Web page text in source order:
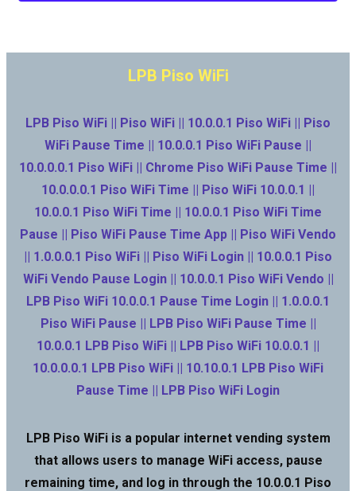
LPB Piso WiFi
LPB Piso WiFi || Piso WiFi || 10.0.0.1 Piso WiFi || Piso
WiFi Pause Time || 10.0.0.1 Piso WiFi Pause ||
10.0.0.0.1 Piso WiFi || Chrome Piso WiFi Pause Time ||
10.0.0.0.1 Piso WiFi Time || Piso WiFi 10.0.0.1 ||
10.0.0.1 Piso WiFi Time || 10.0.0.1 Piso WiFi Time
Pause || Piso WiFi Pause Time App || Piso WiFi Vendo
|| 1.0.0.0.1 Piso WiFi || Piso WiFi Login || 10.0.0.1 Piso
WiFi Vendo Pause Login || 10.0.0.1 Piso WiFi Vendo ||
LPB Piso WiFi 10.0.0.1 Pause Time Login || 1.0.0.0.1
Piso WiFi Pause || LPB Piso WiFi Pause Time ||
10.0.0.1 LPB Piso WiFi || LPB Piso WiFi 10.0.0.1 ||
10.0.0.0.1 LPB Piso WiFi || 10.10.0.1 LPB Piso WiFi
Pause Time || LPB Piso WiFi Login
LPB Piso WiFi is a popular internet vending system
that allows users to manage WiFi access, pause
remaining time, and log in through the 10.0.0.1 Piso